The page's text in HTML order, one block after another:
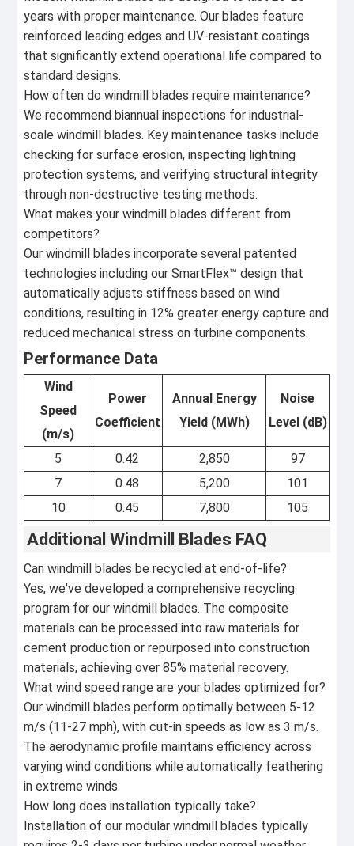
years with proper maintenance. Our blades feature
reinforced leading edges and UV-resistant coatings
that significantly extend operational life compared to
standard designs.
How often do windmill blades require maintenance?
We recommend biannual inspections for industrial-
scale windmill blades. Key maintenance tasks include
checking for surface erosion, inspecting lightning
protection systems, and verifying structural integrity
through non-destructive testing methods.
What makes your windmill blades different from
competitors?
Our windmill blades incorporate several patented
technologies including our SmartFlex™ design that
automatically adjusts stiffness based on wind
conditions, resulting in 12% greater energy capture and
reduced mechanical stress on turbine components.
Performance Data
Wind
Speed
(m/s)
Power
Coefficient
Annual Energy
Yield (MWh)
Noise
Level (dB)
5 0.42 2,850
97
7
0.48 5,200
101
10
0.45 7,800 105
Additional Windmill Blades FAQ
Can windmill blades be recycled at end-of-life?
Yes, we've developed a comprehensive recycling
program for our windmill blades. The composite
materials can be processed into raw materials for
cement production or repurposed into construction
materials, achieving over 85% material recovery.
What wind speed range are your blades optimized for?
Our windmill blades perform optimally between 5-12
m/s (11-27 mph), with cut-in speeds as low as 3 m/s.
The aerodynamic profile maintains efficiency across
varying wind conditions while automatically feathering
in extreme winds.
How long does installation typically take?
Installation of our modular windmill blades typically